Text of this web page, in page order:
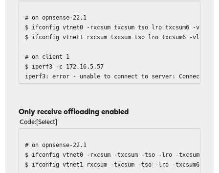
# on opnsense-22.1
$ ifconfig vtnet0 -rxcsum txcsum tso lro txcsum6 -
$ ifconfig vtnet1 rxcsum txcsum tso lro txcsum6 -
# on client 1
$ iperf3 -c 172.16.5.57
iperf3: error - unable to connect to server: Connection
Only receive offloading enabled
Code Select
# on opnsense-22.1
$ ifconfig vtnet0 -rxcsum -txcsum -tso -lro -txcsum6 -
$ ifconfig vtnet1 rxcsum -txcsum -tso -lro -txcsum6 -